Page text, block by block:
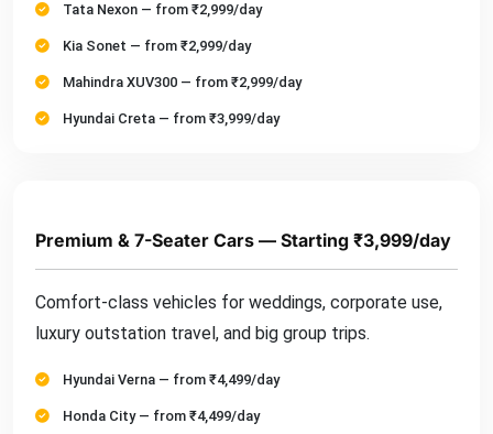
Tata Nexon — from ₹2,999/day
Kia Sonet — from ₹2,999/day
Mahindra XUV300 — from ₹2,999/day
Hyundai Creta — from ₹3,999/day
Premium & 7-Seater Cars — Starting ₹3,999/day
Comfort-class vehicles for weddings, corporate use,
luxury outstation travel, and big group trips.
Hyundai Verna — from ₹4,499/day
Honda City — from ₹4,499/day